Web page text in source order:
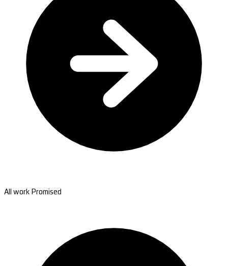
All work Promised